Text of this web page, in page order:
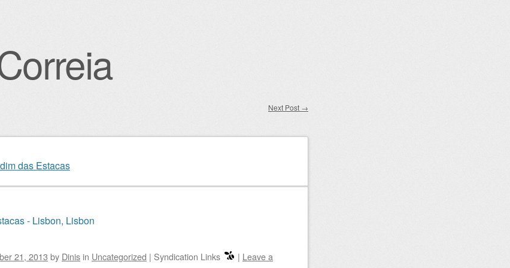
Next Post →
das Estacas
- Lisbon, Lisbon
21, 2013 by Dinis in Uncategorized | Syndication Links | Leave a